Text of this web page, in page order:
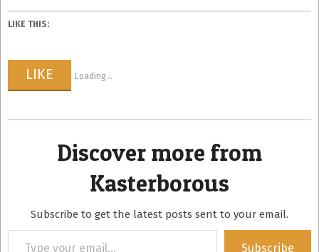
LIKE THIS:
LIKE Loading...
Discover more from
Kasterborous
Subscribe to get the latest posts sent to your email.
Subscribe